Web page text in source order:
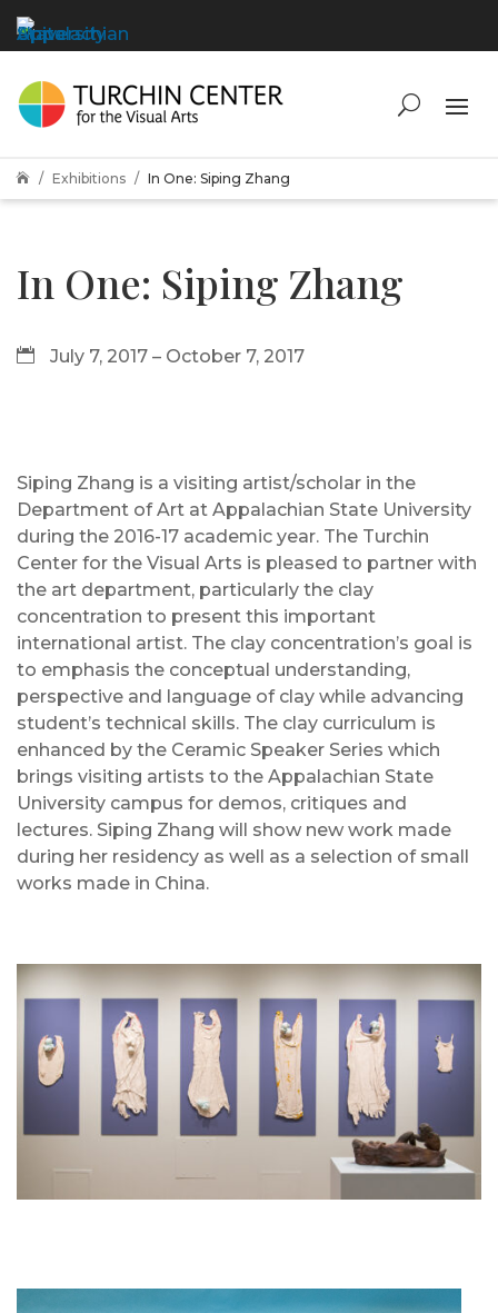
 Exhibitions In One: Siping Zhang
In One: Siping Zhang
July 7, 2017 – October 7, 2017
Siping Zhang is a visiting artist/scholar in the
Department of Art at Appalachian State University
during the 2016-17 academic year. The Turchin
Center for the Visual Arts is pleased to partner with
the art department, particularly the clay
concentration to present this important
international artist. The clay concentration’s goal is
to emphasis the conceptual understanding,
perspective and language of clay while advancing
student’s technical skills. The clay curriculum is
enhanced by the Ceramic Speaker Series which
brings visiting artists to the Appalachian State
University campus for demos, critiques and
lectures. Siping Zhang will show new work made
during her residency as well as a selection of small
works made in China.